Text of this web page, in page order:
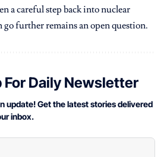
a careful step back into nuclear
further remains an open question.
For Daily Newsletter
update! Get the latest stories delivered
inbox.